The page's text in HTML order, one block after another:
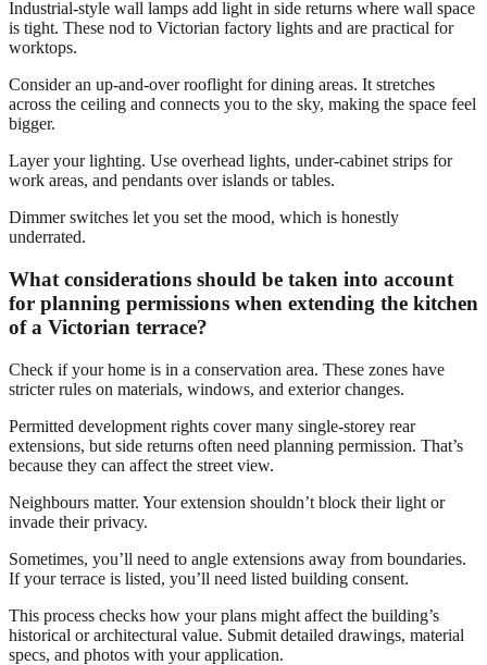
Industrial-style wall lamps add light in side returns where wall space
is tight. These nod to Victorian factory lights and are practical for
worktops.
Consider an up-and-over rooflight for dining areas. It stretches
across the ceiling and connects you to the sky, making the space feel
bigger.
Layer your lighting. Use overhead lights, under-cabinet strips for
work areas, and pendants over islands or tables.
Dimmer switches let you set the mood, which is honestly
underrated.
What considerations should be taken into account
for planning permissions when extending the kitchen
of a Victorian terrace?
Check if your home is in a conservation area. These zones have
stricter rules on materials, windows, and exterior changes.
Permitted development rights cover many single-storey rear
extensions, but side returns often need planning permission. That’s
because they can affect the street view.
Neighbours matter. Your extension shouldn’t block their light or
invade their privacy.
Sometimes, you’ll need to angle extensions away from boundaries.
If your terrace is listed, you’ll need listed building consent.
This process checks how your plans might affect the building’s
historical or architectural value. Submit detailed drawings, material
specs, and photos with your application.